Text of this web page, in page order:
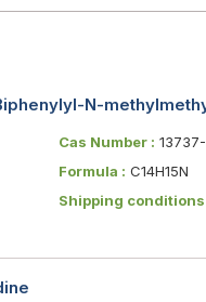
N-
Cas Number :
Formula : C14H15N
Shipping conditions